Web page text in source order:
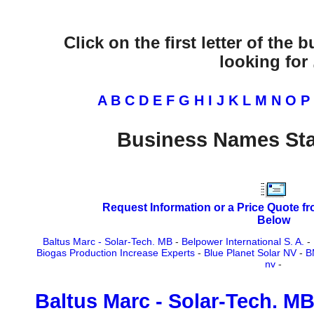
Click on the first letter of the
looking for
A B C D E F G H I J K L M N O P
Business Names
Request Information or a Price Quote
Below
Baltus Marc - Solar-Tech. MB - Belpower International S. A. -
Biogas Production Increase Experts- Blue Planet Solar NV-
nv -
Baltus Marc - Solar-Tech. MB